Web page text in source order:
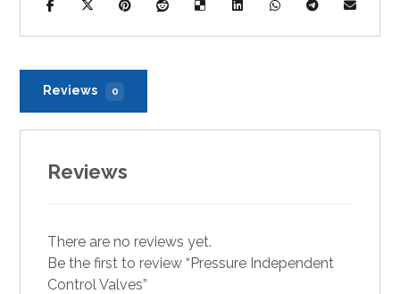
Reviews 0
Reviews
There are no reviews yet.
Be the first to review “Pressure Independent
Control Valves”